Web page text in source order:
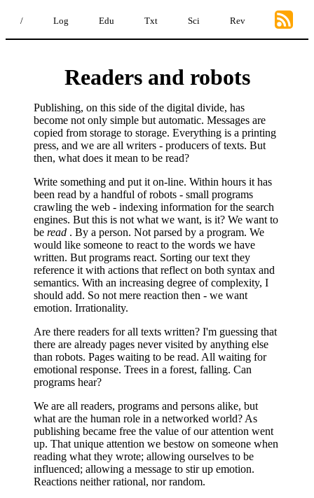
/ Log Edu Txt Sci Rev
Readers and robots
Publishing, on this side of the digital divide, has
become not only simple but automatic. Messages are
copied from storage to storage. Everything is a printing
press, and we are all writers - producers of texts. But
then, what does it mean to be read?
Write something and put it on-line. Within hours it has
been read by a handful of robots - small programs
crawling the web - indexing information for the search
engines. But this is not what we want, is it? We want to
be read . By a person. Not parsed by a program. We
would like someone to react to the words we have
written. But programs react. Sorting our text they
reference it with actions that reflect on both syntax and
semantics. With an increasing degree of complexity, I
should add. So not mere reaction then - we want
emotion. Irrationality.
Are there readers for all texts written? I'm guessing that
there are already pages never visited by anything else
than robots. Pages waiting to be read. All waiting for
emotional response. Trees in a forest, falling. Can
programs hear?
We are all readers, programs and persons alike, but
what are the human role in a networked world? As
publishing became free the value of our attention went
up. That unique attention we bestow on someone when
reading what they wrote; allowing ourselves to be
influenced; allowing a message to stir up emotion.
Reactions neither rational, nor random.